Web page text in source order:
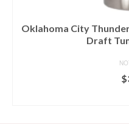
Oklahoma City
Draft
$